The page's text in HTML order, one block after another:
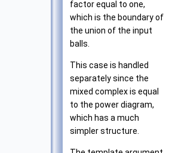
factor equal to one,
which is the boundary of
the union of the input
balls.
This case is handled
separately since the
mixed complex is equal
to the power diagram,
which has a much
simpler structure.